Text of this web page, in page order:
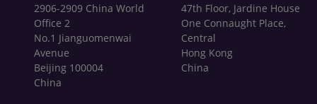
2906-2909 China World
Office 2
No.1 Jianguomenwai
Avenue
Beijing 100004
China
47th Floor, Jardine House
One Connaught Place,
Central
Hong Kong
China